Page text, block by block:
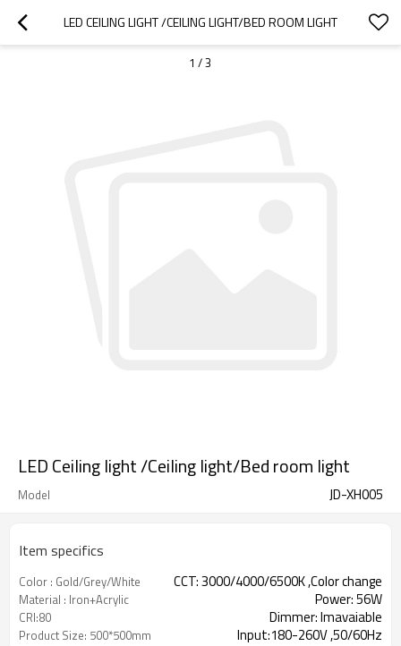
LED CEILING LIGHT /CEILING LIGHT/BED ROOM LIGHT
1 /3
LED Ceiling light /Ceiling light/Bed room light
Model JD-XH005
Item specifics
Color : Gold/Grey/White CCT: 3000/4000/6500K ,Color change
Material : Iron+Acrylic Power: 56W
CRI:80 Dimmer: Imavaiable
Product Size: 500*500mm Input:180-260V ,50/60Hz